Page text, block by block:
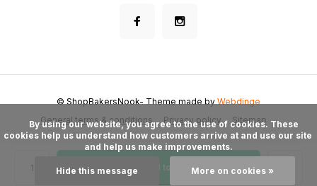
Add to cart
General terms & conditions Privacy policy Sitemap
© ShopBakersNook- Theme made byWebdinge
cookies help us understand how customers arrive at and use our site
and help us make improvements.
Hide this message More on cookies »